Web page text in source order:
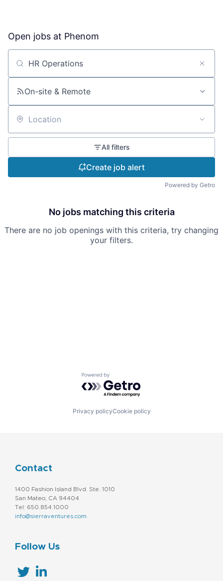
Open jobs at Phenom
Search by title or keyword
On-site & Remote
Location
All filters
Create job alert
Powered by Getro
No jobs matching this criteria
There are no job openings with this criteria, try changing
your filters.
Powered by Getro.com
Privacy policyCookie policy
Contact
1400 Fashion Island Blvd. Ste. 1010
San Mateo, CA 94404
Tel: 650.854.1000
info@sierraventures.com
Follow Us